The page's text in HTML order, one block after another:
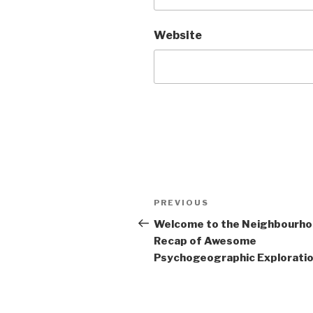
Website
Post
navigation
Previous
Post
PREVIOUS
Welcome to the
Recap of Awesome
Psychogeographic